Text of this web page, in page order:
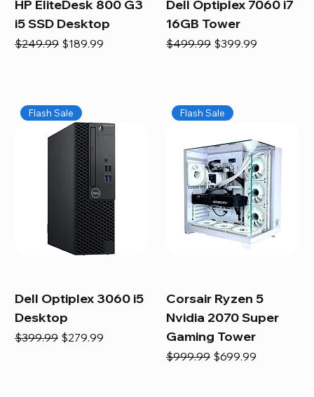
HP EliteDesk 800 G3
i5 SSD Desktop
Regular Price
$249.99 Sale Price
$189.99
Dell Optiplex 7060 i7
16GB Tower
Regular Price
$499.99 Sale Price
$399.99
Flash Sale
Dell Optiplex 3060 i5
Desktop
Regular Price
$399.99 Sale Price
$279.99
Flash Sale
Corsair Ryzen 5
Nvidia 2070 Super
Gaming Tower
Regular Price
$999.99 Sale Price
$699.99